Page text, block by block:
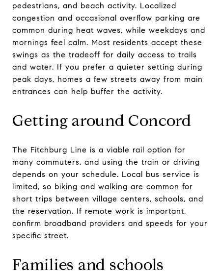
pedestrians, and beach activity. Localized
congestion and occasional overflow parking are
common during heat waves, while weekdays and
mornings feel calm. Most residents accept these
swings as the tradeoff for daily access to trails
and water. If you prefer a quieter setting during
peak days, homes a few streets away from main
entrances can help buffer the activity.
Getting around Concord
The Fitchburg Line is a viable rail option for
many commuters, and using the train or driving
depends on your schedule. Local bus service is
limited, so biking and walking are common for
short trips between village centers, schools, and
the reservation. If remote work is important,
confirm broadband providers and speeds for your
specific street.
Families and schools